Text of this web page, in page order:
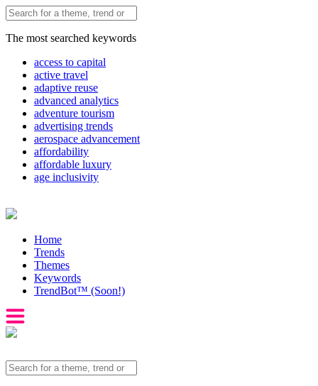
The most searched keywords
access to capital
active travel
adaptive reuse
advanced analytics
adventure tourism
advertising trends
aerospace advancement
affordability
affordable luxury
age inclusivity
Home
Trends
Themes
Keywords
TrendBot™️ (Soon!)